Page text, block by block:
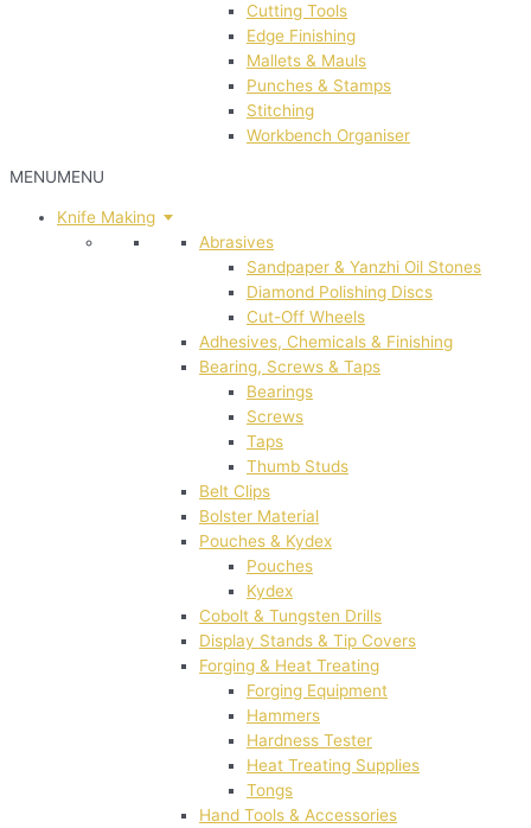
Cutting Tools
Edge Finishing
Mallets & Mauls
Punches & Stamps
Stitching
Workbench Organiser
MENUMENU
Knife Making
Abrasives
Sandpaper & Yanzhi Oil Stones
Diamond Polishing Discs
Cut-Off Wheels
Adhesives, Chemicals & Finishing
Bearing, Screws & Taps
Bearings
Screws
Taps
Thumb Studs
Belt Clips
Bolster Material
Pouches & Kydex
Pouches
Kydex
Cobolt & Tungsten Drills
Display Stands & Tip Covers
Forging & Heat Treating
Forging Equipment
Hammers
Hardness Tester
Heat Treating Supplies
Tongs
Hand Tools & Accessories